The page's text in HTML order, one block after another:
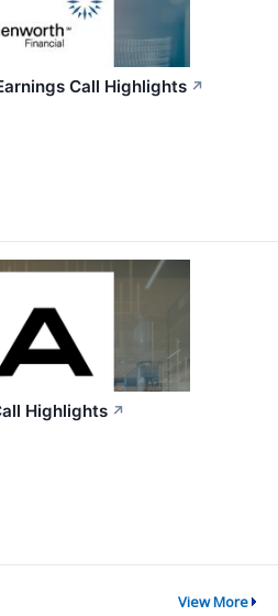
Call Highlights ↗
Highlights ↗
View More